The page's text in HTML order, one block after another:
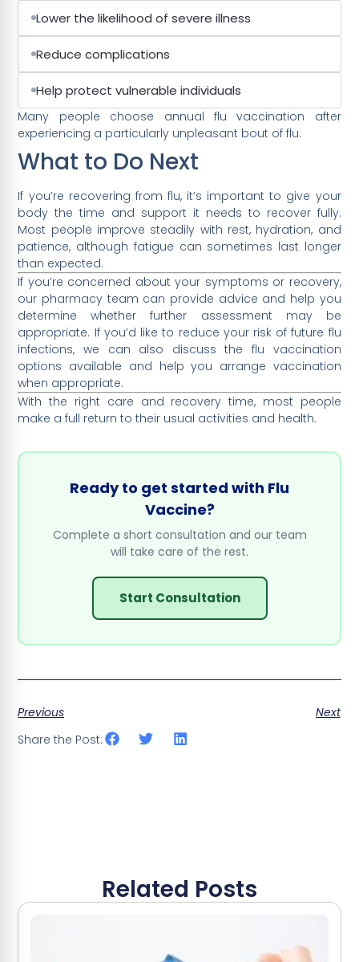
Lower the likelihood of severe illness
Reduce complications
Help protect vulnerable individuals
Many people choose annual flu vaccination after
experiencing a particularly unpleasant bout of flu.
What to Do Next
If you’re recovering from flu, it’s important to give your
body the time and support it needs to recover fully.
Most people improve steadily with rest, hydration, and
patience, although fatigue can sometimes last longer
than expected.
If you’re concerned about your symptoms or recovery,
our pharmacy team can provide advice and help you
determine whether further assessment may be
appropriate. If you’d like to reduce your risk of future flu
infections, we can also discuss the flu vaccination
options available and help you arrange vaccination
when appropriate.
With the right care and recovery time, most people
make a full return to their usual activities and health.
Ready to get started with Flu
Vaccine?
Complete a short consultation and our team
will take care of the rest.
Start Consultation
Previous
Next
Share the Post:
Related Posts